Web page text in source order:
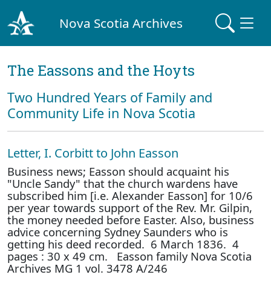
Nova Scotia Archives
The Eassons and the Hoyts
Two Hundred Years of Family and
Community Life in Nova Scotia
Letter, I. Corbitt to John Easson
Business news; Easson should acquaint his
"Uncle Sandy" that the church wardens have
subscribed him [i.e. Alexander Easson] for 10/6
per year towards support of the Rev. Mr. Gilpin,
the money needed before Easter. Also, business
advice concerning Sydney Saunders who is
getting his deed recorded. 6 March 1836. 4
pages : 30 x 49 cm. Easson family Nova Scotia
Archives MG 1 vol. 3478 A/246